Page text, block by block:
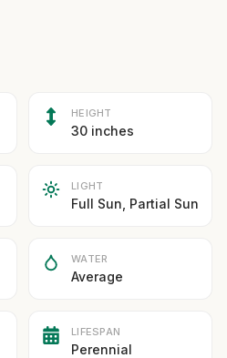
HEIGHT
30 inches
LIGHT
Full Sun, Partial Sun
WATER
Average
LIFESPAN
Perennial